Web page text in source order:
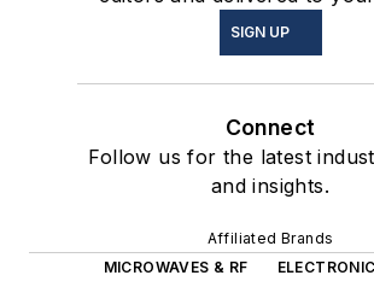
SIGN UP
Connect
Follow us for the latest
and insights.
Affiliated Brands
MICROWAVES & RF